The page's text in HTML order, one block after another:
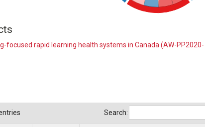
focused rapid learning health systems in Canada (AW-PP2020-
Search: